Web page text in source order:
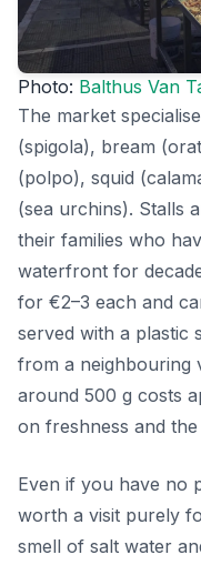
Photo: Balthus Van
The market
(spigola), bream
(polpo), squid
(sea urchins). Stalls
their families who
waterfront for
for €2–3 each and
served with a plastic
from a neighbouring
around 500 g costs
on freshness and the
Even if you have no
worth a visit purely
smell of salt water